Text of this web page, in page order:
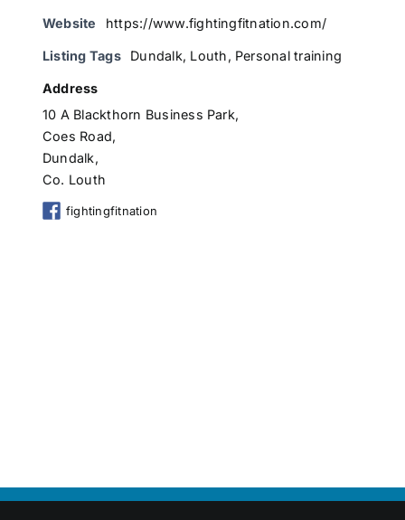
Website https://www.fightingfitnation.com/
Listing Tags Dundalk, Louth, Personal training
Address
10 A Blackthorn Business Park,
Coes Road,
Dundalk,
Co. Louth
fightingfitnation